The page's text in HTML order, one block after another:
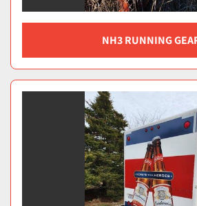
NH3 RUNNING